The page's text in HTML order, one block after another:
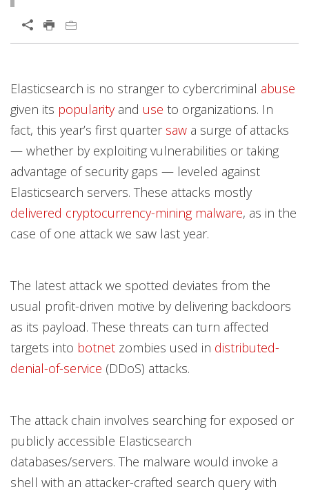
Open On A New Tab
Elasticsearch is no stranger to cybercriminal abuse
given its popularity
Open On A New Tab
and use
Open On A New Tab
to organizations. In
fact, this year’s first quarter saw
Open On A New Tab
a surge of attacks
— whether by exploiting vulnerabilities or taking
advantage of security gaps — leveled against
Elasticsearch servers. These attacks mostly
delivered
Open On A New Tab
cryptocurrency-mining malware, as in the
case of one attack we saw last year.
The latest attack we spotted deviates from the
usual profit-driven motive by delivering backdoors
as its payload. These threats can turn affected
targets into botnet zombies used in distributed-
denial-of-service (DDoS) attacks.
The attack chain involves searching for exposed or
publicly accessible Elasticsearch
databases/servers. The malware would invoke a
shell with an attacker-crafted search query with
Open On A New Tab
Open On A New Tab
Open On A New Tab
Open On A New Tab
News Article
Open On A New Tab
Open On A New Tab
News Article
News Article
Products
Products
Products
Products
Products
Products